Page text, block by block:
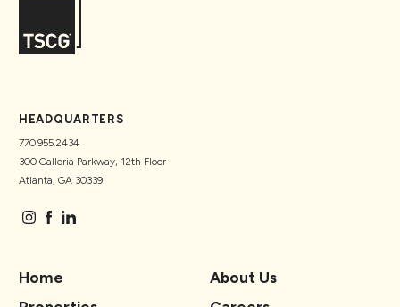
HEADQUARTERS
770.955.2434
300 Galleria Parkway, 12th Floor
Atlanta, GA 30339
Home
About Us